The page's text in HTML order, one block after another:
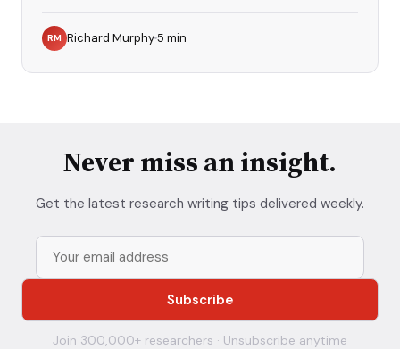
RM Richard Murphy5 min
Never miss an insight.
Get the latest research writing tips delivered weekly.
Join 300,000+ researchers · Unsubscribe anytime